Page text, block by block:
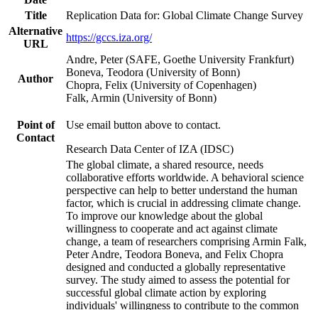
Title
Replication Data for: Global Climate Change Survey
Alternative
URL
https://gccs.iza.org/
Author
Andre, Peter (SAFE, Goethe University Frankfurt)
Boneva, Teodora (University of Bonn)
Chopra, Felix (University of Copenhagen)
Falk, Armin (University of Bonn)
Point of
Contact
Use email button above to contact.
Research Data Center of IZA (IDSC)
The global climate, a shared resource, needs
collaborative efforts worldwide. A behavioral science
perspective can help to better understand the human
factor, which is crucial in addressing climate change.
To improve our knowledge about the global
willingness to cooperate and act against climate
change, a team of researchers comprising Armin Falk,
Peter Andre, Teodora Boneva, and Felix Chopra
designed and conducted a globally representative
survey. The study aimed to assess the potential for
successful global climate action by exploring
individuals' willingness to contribute to the common